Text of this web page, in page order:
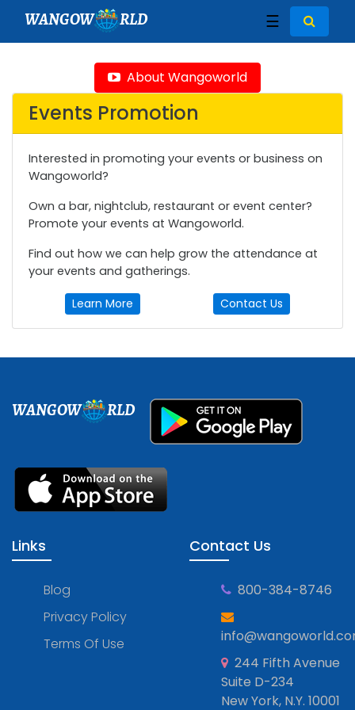
WANGOW RLD ☰
About Wangoworld
Events Promotion
Interested in promoting your events or business on
Wangoworld?
Own a bar, nightclub, restaurant or event center?
Promote your events at Wangoworld.
Find out how we can help grow the attendance at
your events and gatherings.
Learn More Contact Us
WANGOW RLD
Links
Blog
Privacy Policy
Terms Of Use
Contact Us
800-384-8746
244 Fifth Avenue
Suite D-234
New York, N.Y. 10001